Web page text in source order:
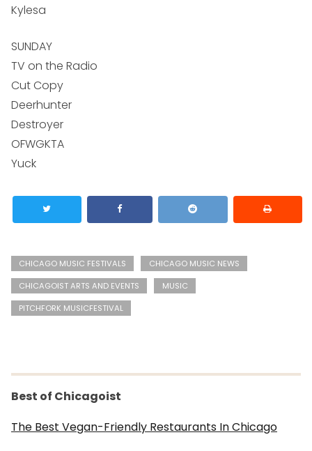
Kylesa
SUNDAY
TV on the Radio
Cut Copy
Deerhunter
Destroyer
OFWGKTA
Yuck
CHICAGO MUSIC FESTIVALS
CHICAGO MUSIC NEWS
CHICAGOIST ARTS AND EVENTS
MUSIC
PITCHFORK MUSICFESTIVAL
Best of Chicagoist
The Best Vegan-Friendly Restaurants In Chicago